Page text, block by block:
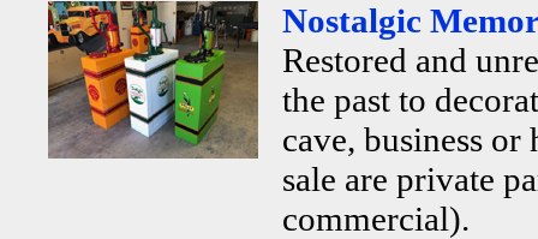
Nostalgic
Restored and
the past to
cave, business or
sale are private
commercial).